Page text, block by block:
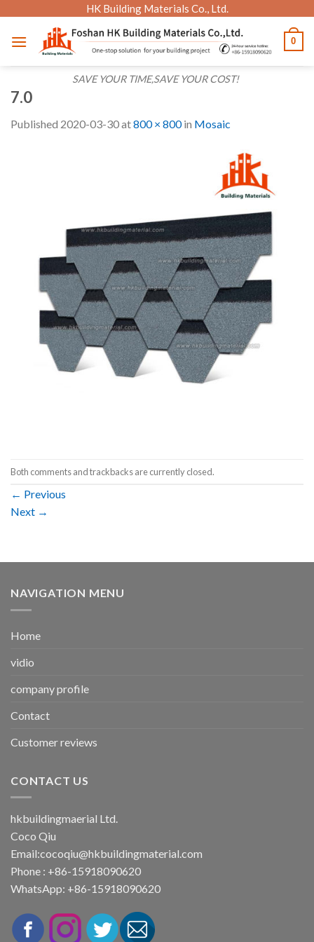
content
HK Building Materials Co., Ltd.
SAVE YOUR TIME,SAVE YOUR COST!
0
7.0
Published 2020-03-30at800 × 800in Mosaic
Both comments and trackbacks are currently closed.
← Previous
Next →
NAVIGATION MENU
Home
vidio
company profile
Contact
Customer reviews
CONTACT US
hkbuildingmaerial Ltd.
Coco Qiu
Email:cocoqiu@hkbuildingmaterial.com
Phone : +86-15918090620
WhatsApp: +86-15918090620